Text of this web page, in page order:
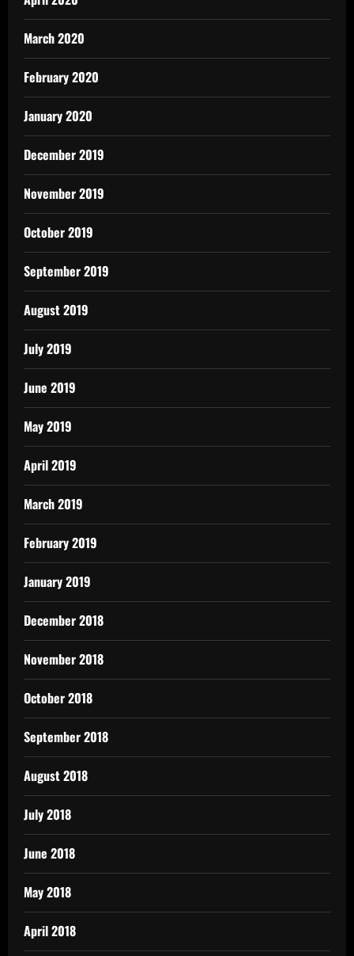
March 2020
February 2020
January 2020
December 2019
November 2019
October 2019
September 2019
August 2019
July 2019
June 2019
May 2019
April 2019
March 2019
February 2019
January 2019
December 2018
November 2018
October 2018
September 2018
August 2018
July 2018
June 2018
May 2018
April 2018